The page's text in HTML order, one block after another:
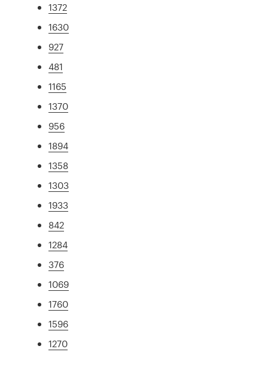
1372
1630
927
481
1165
1370
956
1894
1358
1303
1933
842
1284
376
1069
1760
1596
1270